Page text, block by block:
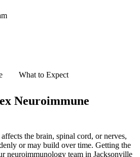
What to Expect
Neuroimmune
the brain, spinal cord, or nerves,
or may build over time. Getting the
neuroimmunology team in Jacksonville